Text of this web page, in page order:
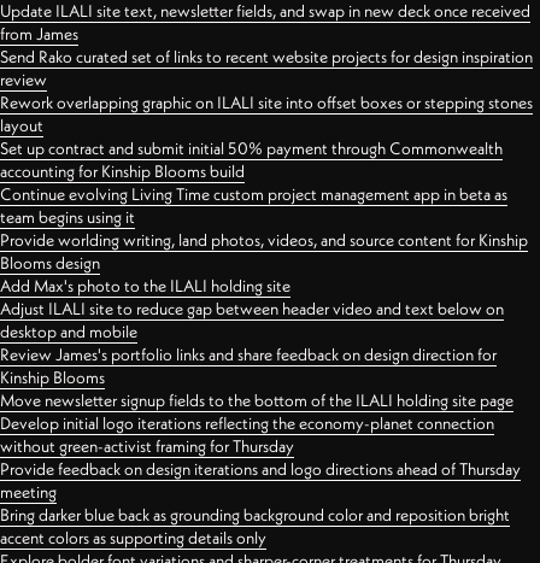
Update ILALI site text, newsletter fields, and swap in new deck once received
from James
Send Rako curated set of links to recent website projects for design inspiration
review
Rework overlapping graphic on ILALI site into offset boxes or stepping stones
layout
Set up contract and submit initial 50% payment through Commonwealth
accounting for Kinship Blooms build
Continue evolving Living Time custom project management app in beta as
team begins using it
Provide worlding writing, land photos, videos, and source content for Kinship
Blooms design
Add Max's photo to the ILALI holding site
Adjust ILALI site to reduce gap between header video and text below on
desktop and mobile
Review James's portfolio links and share feedback on design direction for
Kinship Blooms
Move newsletter signup fields to the bottom of the ILALI holding site page
Develop initial logo iterations reflecting the economy-planet connection
without green-activist framing for Thursday
Provide feedback on design iterations and logo directions ahead of Thursday
meeting
Bring darker blue back as grounding background color and reposition bright
accent colors as supporting details only